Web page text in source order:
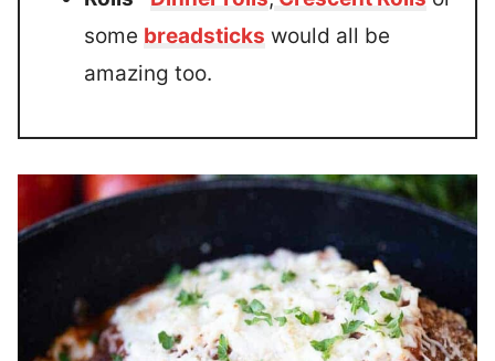
some breadsticks would all be
amazing too.